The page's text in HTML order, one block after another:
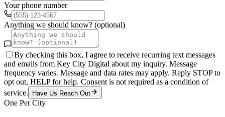
Your phone number
Anything we should know? (optional)
By checking this box, I agree to receive recurring text messages
and emails from Key City Digital about my inquiry. Message
frequency varies. Message and data rates may apply. Reply STOP to
opt out, HELP for help. Consent is not required as a condition of
service.
Have Us Reach Out
One Per City